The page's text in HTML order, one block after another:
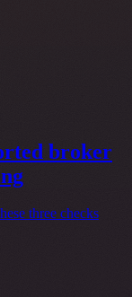
broker
three checks